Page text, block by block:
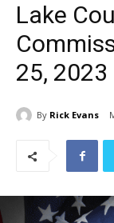
Lake
April 25,
By Rick Evans